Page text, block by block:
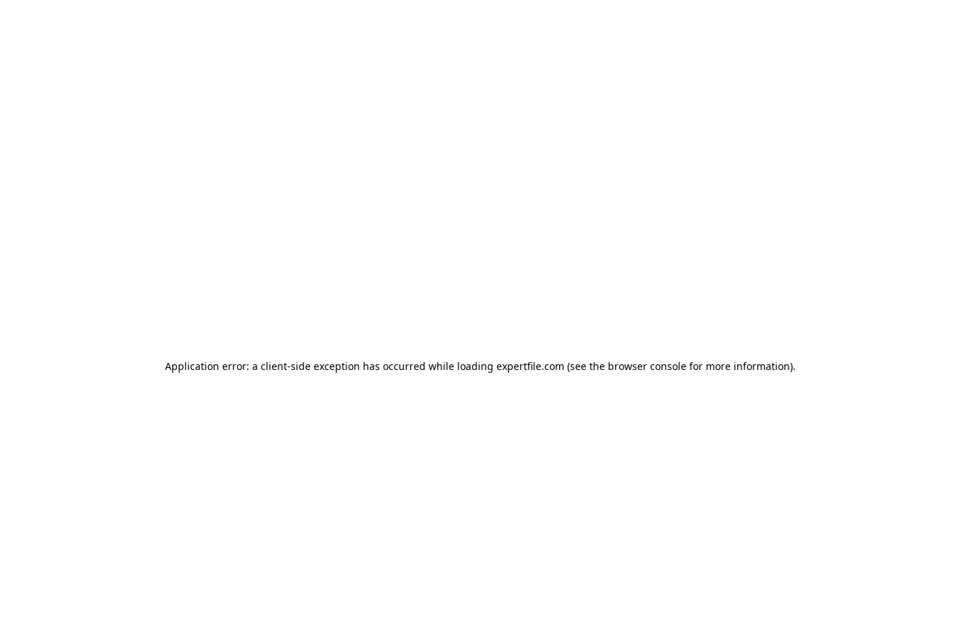
Application error: a client-side exception has occurred while loading expertfile.com (see the browser console for more information).